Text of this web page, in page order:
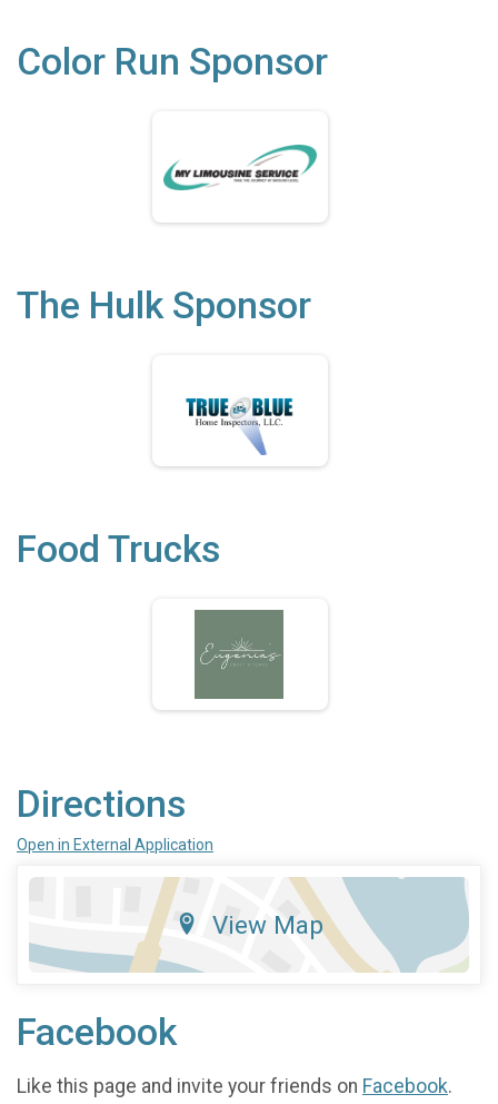
Color Run Sponsor
The Hulk Sponsor
Food Trucks
Directions
Open in External Application
View Map
Facebook
Like this page and invite your friends on Facebook.